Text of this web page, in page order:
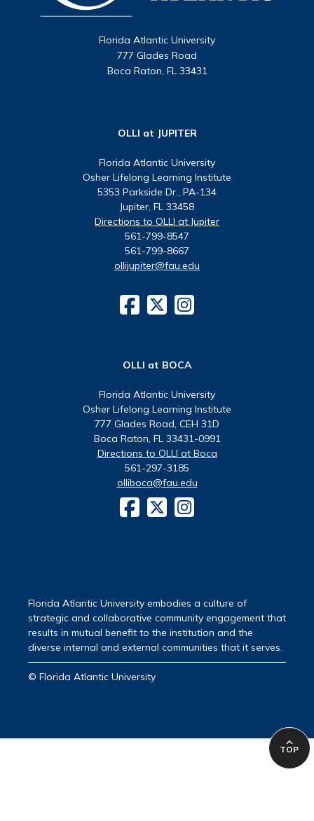
Florida Atlantic University
777 Glades Road
Boca Raton, FL 33431
OLLI at JUPITER
Florida Atlantic University
Osher Lifelong Learning Institute
5353 Parkside Dr., PA-134
Jupiter, FL 33458
Directions to OLLI at Jupiter
561-799-8547
561-799-8667
ollijupiter@fau.edu
OLLI at BOCA
Florida Atlantic University
Osher Lifelong Learning Institute
777 Glades Road, CEH 31D
Boca Raton, FL 33431-0991
Directions to OLLI at Boca
561-297-3185
olliboca@fau.edu
Florida Atlantic University embodies a culture of
strategic and collaborative community engagement that
results in mutual benefit to the institution and the
diverse internal and external communities that it serves.
© Florida Atlantic University
TOP